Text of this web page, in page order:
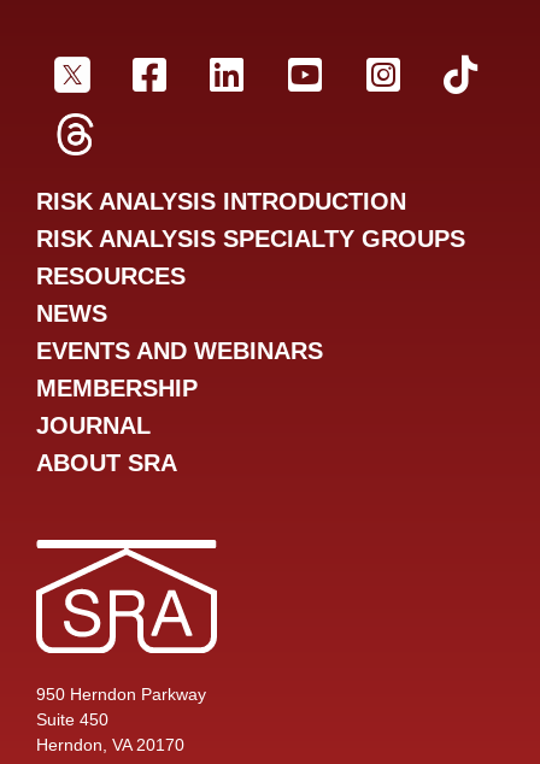
950 Herndon Parkway
Suite 450
Herndon, VA 20170
SRA TwitterSRA Facebookr
SRA LinkedInSRA YouTube
SRA
RISK ANALYSIS INTRODUCTION
RISK ANALYSIS SPECIALTY GROUPS
RESOURCES
NEWS
EVENTS AND WEBINARS
MEMBERSHIP
JOURNAL
ABOUT SRA